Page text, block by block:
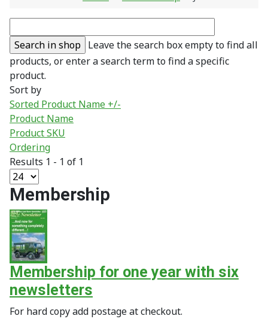
Leave the search box empty to find all
products, or enter a search term to find a specific
product.
Sort by
Sorted Product Name +/-
Product Name
Product SKU
Ordering
Results 1 - 1 of 1
Membership
Membership for one year with six
newsletters
For hard copy add postage at checkout.